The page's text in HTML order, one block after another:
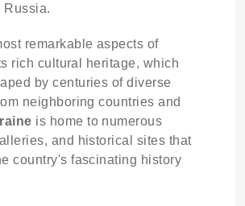
Russia.
remarkable aspects of
rich cultural heritage, which
by centuries of diverse
neighboring countries and
is home to numerous
and historical sites that
country's fascinating history